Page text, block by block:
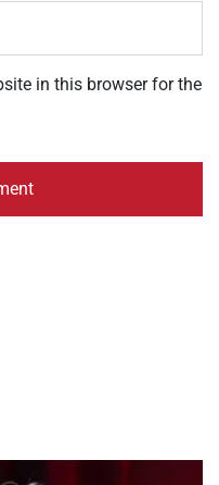
in this browser for the